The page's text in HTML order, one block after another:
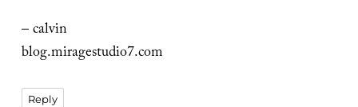
– calvin
blog.miragestudio7.com
Reply